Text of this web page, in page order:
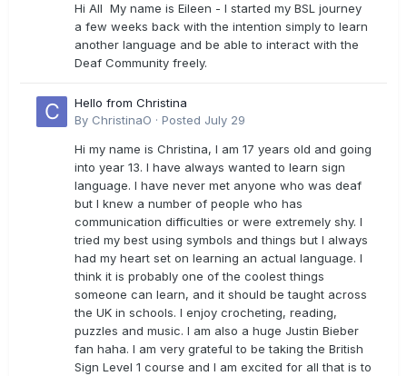
Hi All My name is Eileen - I started my BSL journey
a few weeks back with the intention simply to learn
another language and be able to interact with the
Deaf Community freely.
Hello from Christina
By ChristinaO · Posted July 29
Hi my name is Christina, I am 17 years old and going
into year 13. I have always wanted to learn sign
language. I have never met anyone who was deaf
but I knew a number of people who has
communication difficulties or were extremely shy. I
tried my best using symbols and things but I always
had my heart set on learning an actual language. I
think it is probably one of the coolest things
someone can learn, and it should be taught across
the UK in schools. I enjoy crocheting, reading,
puzzles and music. I am also a huge Justin Bieber
fan haha. I am very grateful to be taking the British
Sign Level 1 course and I am excited for all that is to